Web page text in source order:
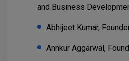
and Business
Abhijeet Kumar,
Annkur Aggarwal,